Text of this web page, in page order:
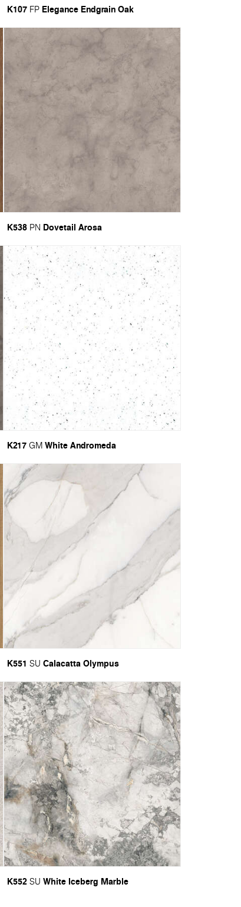
K107 FP Elegance Endgrain Oak
K538 PN Dovetail Arosa
K217 GM White Andromeda
K551 SU Calacatta Olympus
K552 SU White Iceberg Marble